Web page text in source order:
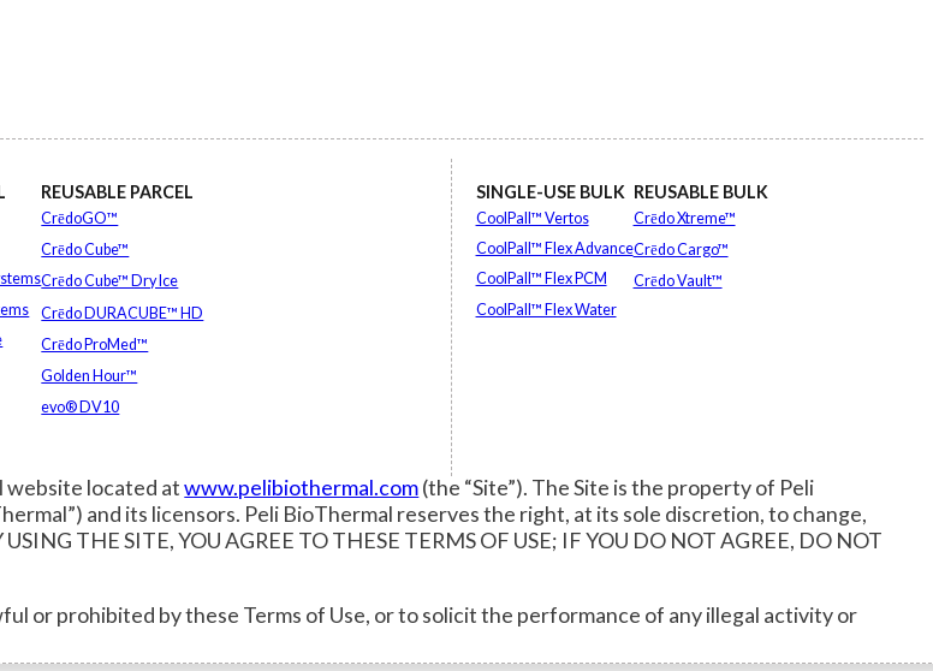
REUSABLE PARCEL
CrēdoGO™
Crēdo Cube™
Crēdo Cube™ Dry Ice
Crēdo DURACUBE™ HD
Crēdo ProMed™
Golden Hour™
evo® DV10
SINGLE-USE BULK
CoolPall™ Vertos
CoolPall™ Flex Advance
CoolPall™ Flex PCM
CoolPall™ Flex Water
REUSABLE BULK
Crēdo Xtreme™
Crēdo Cargo™
Crēdo Vault™
website located atwww.pelibiothermal.com(the “Site”). The Site is the property of Peli
and its licensors. Peli BioThermal reserves the right, at its sole discretion, to change,
THE SITE, YOU AGREE TO THESE TERMS OF USE; IF YOU DO NOT AGREE, DO NOT
or prohibited by these Terms of Use, or to solicit the performance of any illegal activity or